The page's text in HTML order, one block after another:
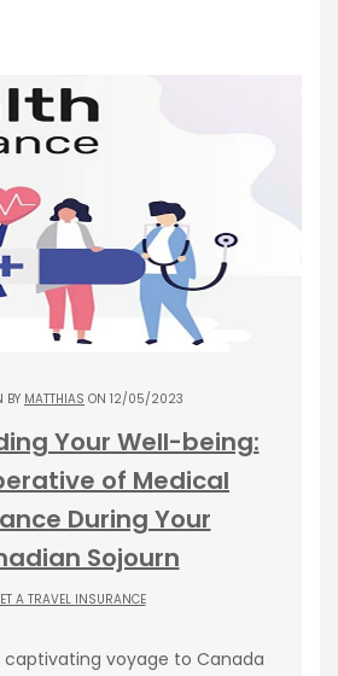
BY MATTHIAS ON 12/05/2023
Your Well-being:
of Medical
During Your
Sojourn
A TRAVEL INSURANCE
captivating voyage to Canada